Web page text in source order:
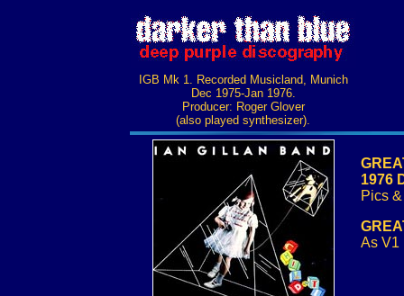
IGB Mk 1. Recorded Musicland, Munich
Dec 1975-Jan 1976.
Producer: Roger Glover
(also played synthesizer).
1976
Pics
As V1